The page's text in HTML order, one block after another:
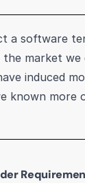
a software
market
induced
known more